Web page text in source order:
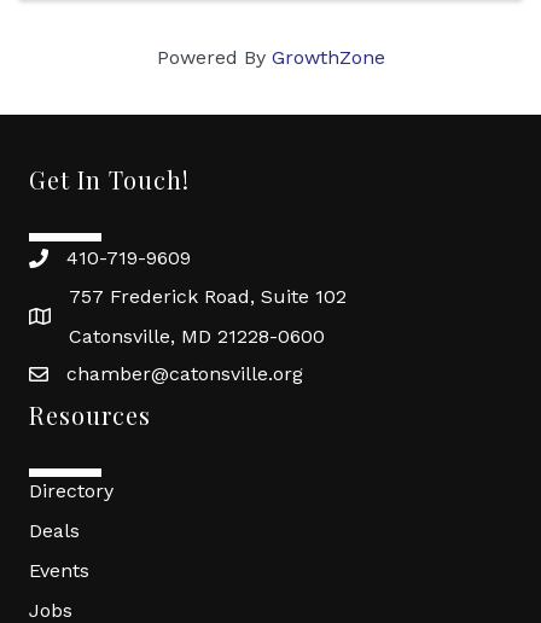
Powered By GrowthZone
Get In Touch!
410-719-9609
757 Frederick Road, Suite 102
Catonsville, MD 21228-0600
chamber@catonsville.org
Resources
Directory
Deals
Events
Jobs